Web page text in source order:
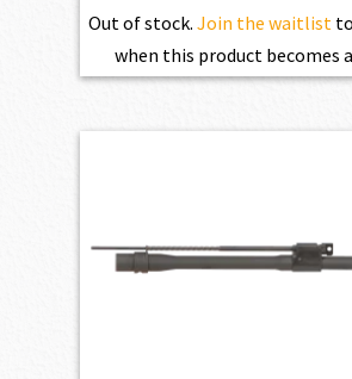
Out of stock. Join the waitlistto
when this product becomes